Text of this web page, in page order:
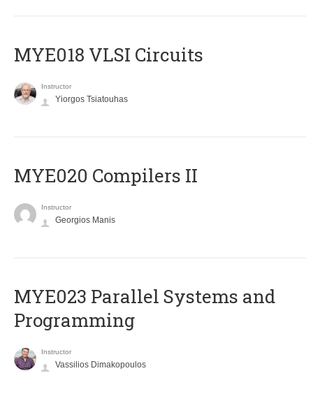
MYE018 VLSI Circuits
Instructor
Yiorgos Tsiatouhas
MYE020 Compilers II
Instructor
Georgios Manis
MYE023 Parallel Systems and
Programming
Instructor
Vassilios Dimakopoulos